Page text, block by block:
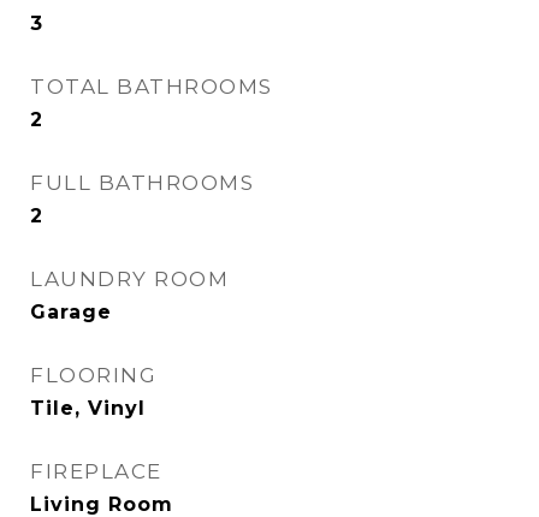
3
TOTAL BATHROOMS
2
FULL BATHROOMS
2
LAUNDRY ROOM
Garage
FLOORING
Tile, Vinyl
FIREPLACE
Living Room